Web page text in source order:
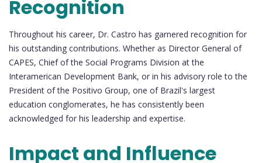
Recognition
Throughout his career, Dr. Castro has garnered recognition for
his outstanding contributions. Whether as Director General of
CAPES, Chief of the Social Programs Division at the
Interamerican Development Bank, or in his advisory role to the
President of the Positivo Group, one of Brazil's largest
education conglomerates, he has consistently been
acknowledged for his leadership and expertise.
Impact and Influence